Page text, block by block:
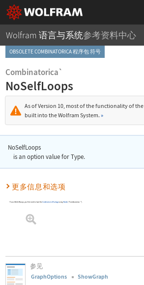
Wolfram 语言与系统参考资料中心
OBSOLETE COMBINATORICA 程序包 符号
Combinatorica`
NoSelfLoops
As of Version 10, most of the functionality of the
built into the Wolfram System. »
NoSelfLoops
is an option value for Type.
更多信息和选项
To useNoSelfLoops, you first need to load theCombinatoricaPackageusing Needs [ "Combinatorica`"]
参见
GraphOptions ShowGraph